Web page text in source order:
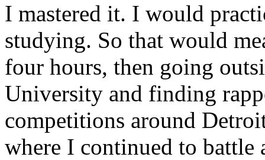
I mastered it. I would
studying. So that would
four hours, then going
University and finding
competitions around
where I continued to battle